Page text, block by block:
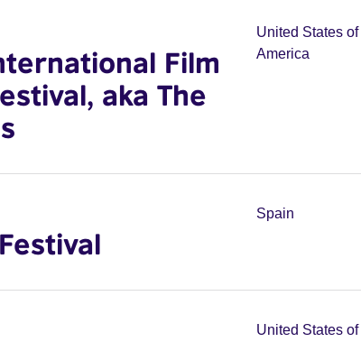
Film
aka The
United States of
America
Spain
United States of